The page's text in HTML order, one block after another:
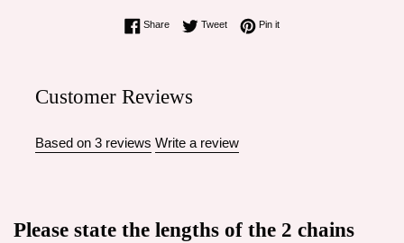
ShareShare on Facebook
TweetTweet on Twitter
Pin itPin on Pinterest
Customer Reviews
Based on 3 reviews Write a review
Please state the lengths of the 2 chains